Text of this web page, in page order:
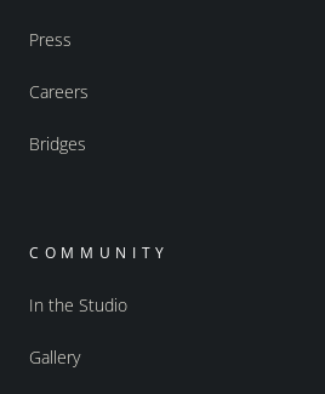
Press
Careers
Bridges
COMMUNITY
In the Studio
Gallery